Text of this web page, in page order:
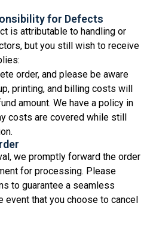
for Defects
is attributable to handling or
but you still wish to receive
order, and please be aware
printing, and billing costs will
amount. We have a policy in
costs are covered while still
we promptly forward the order
for processing. Please
to guarantee a seamless
event that you choose to cancel